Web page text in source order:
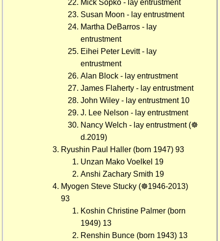
Mick Sopko - lay entrustment
Susan Moon - lay entrustment
Martha DeBarros - lay
entrustment
Eihei Peter Levitt - lay
entrustment
Alan Block - lay entrustment
James Flaherty - lay entrustment
John Wiley - lay entrustment 10
J. Lee Nelson - lay entrustment
Nancy Welch - lay entrustment (☸
d.2019)
Ryushin Paul Haller (born 1947) 93
Unzan Mako Voelkel 19
Anshi Zachary Smith 19
Myogen Steve Stucky (☸1946-2013)
93
Koshin Christine Palmer (born
1949) 13
Renshin Bunce (born 1943) 13